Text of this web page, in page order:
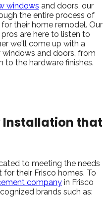
windows and doors, our
the entire process of
their home remodel. Our
are here to listen to
we'll come up with a
and doors, from
to the hardware finishes.
Installation that
to meeting the needs
their Frisco homes. To
company in Frisco
brands such as: